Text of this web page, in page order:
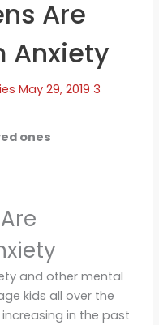
Are
Anxiety
May 29, 2019 3
ones
and other mental
kids all over the
in the past